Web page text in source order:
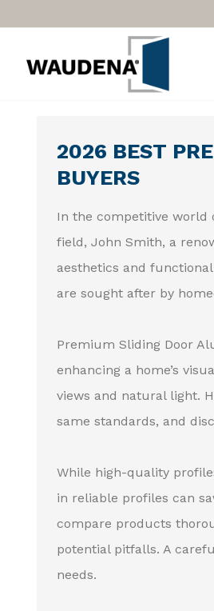
2026 BEST
BUYERS
In the competitive world
field, John Smith, a
aesthetics and
are sought after by
Premium Sliding Door
enhancing a home’s
views and natural light.
same standards, and
While high-quality
in reliable profiles can
compare products
potential pitfalls. A
needs.